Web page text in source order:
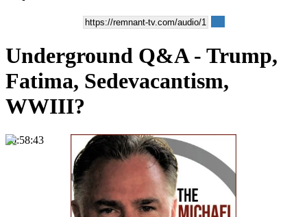
Underground Q&A - Trump,
Fatima, Sedevacantism,
WWIII?
00:58:43